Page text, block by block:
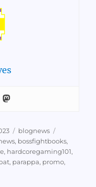
Categories
blognews
, bossfightbooks,
, hardcoregaming101,
, parappa, promo,